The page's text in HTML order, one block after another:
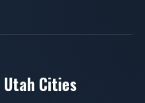
Cities